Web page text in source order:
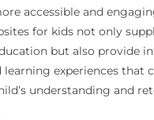
accessible and
for kids not only
but also provide
learning experiences that
understanding and